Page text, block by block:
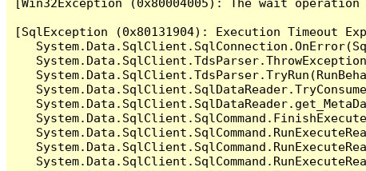
[Win32Exception (0x80004005): The wait
[SqlException (0x80131904): Execution